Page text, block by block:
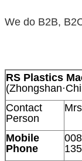
We do B2B,
RS Plastics
Contact
Person
Mobile
Phone